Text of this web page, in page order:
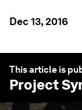
Dec 13, 2016
This article is
Project